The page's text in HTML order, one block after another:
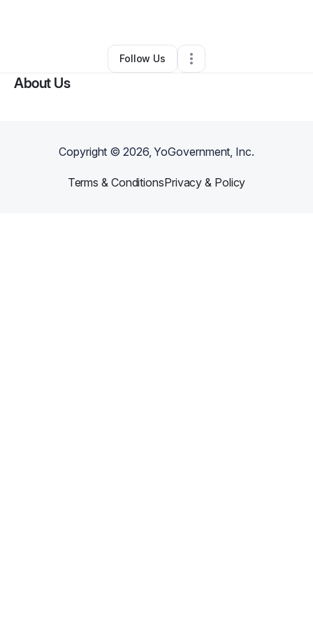
Other •Glendale,AZ • 0 Connections
Follow Us
About Us
Copyright ©2026, YoGovernment, Inc.
Terms & ConditionsPrivacy & Policy